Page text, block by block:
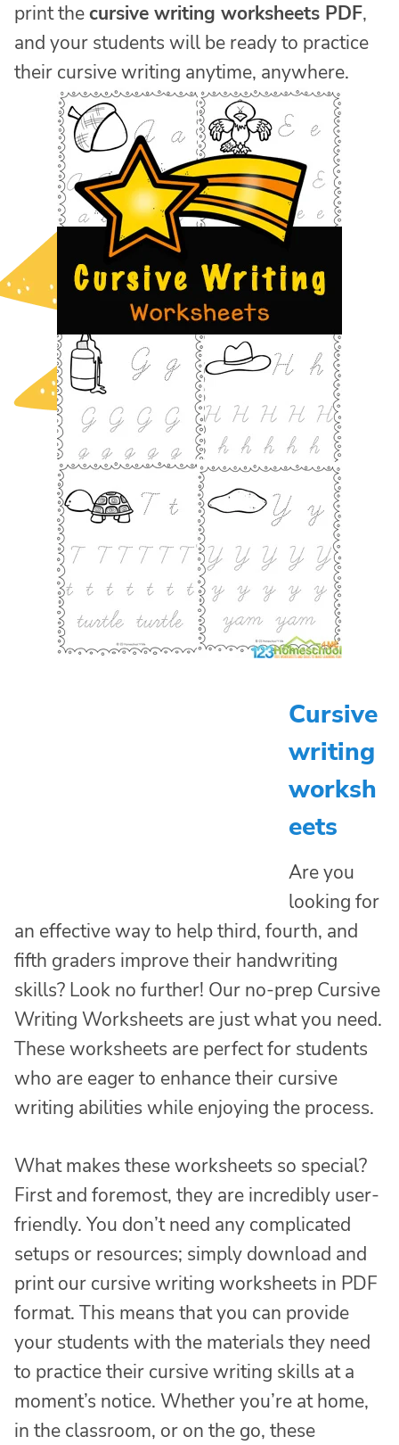
print thecursive writing worksheets PDF,
and your students will be ready to practice
their cursive writing anytime, anywhere.
Cursive
writing
worksh
eets
Are you
looking for
an effective way to help third, fourth, and
fifth graders improve their handwriting
skills? Look no further! Our no-prep Cursive
Writing Worksheets are just what you need.
These worksheets are perfect for students
who are eager to enhance their cursive
writing abilities while enjoying the process.
What makes these worksheets so special?
First and foremost, they are incredibly user-
friendly. You don’t need any complicated
setups or resources; simply download and
print our cursive writing worksheets in PDF
format. This means that you can provide
your students with the materials they need
to practice their cursive writing skills at a
moment’s notice. Whether you’re at home,
in the classroom, or on the go, these